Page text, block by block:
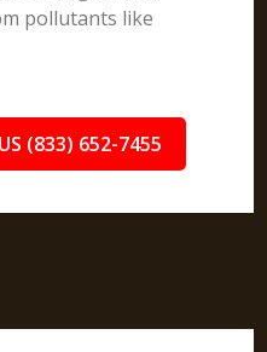
pollutants like
(833) 652-7455